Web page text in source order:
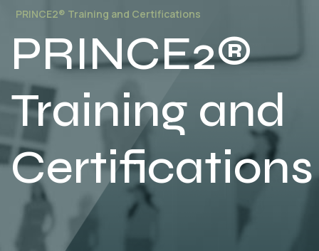
PRINCE2® Training and Certifications
PRINCE2®
Training and
Certifications